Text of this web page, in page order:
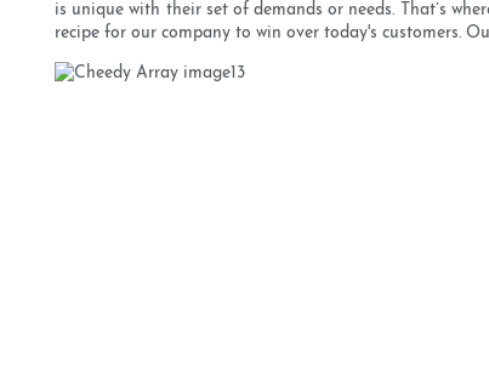
is unique with their set of demands or needs. That’s
recipe for our company to win over today's customers.